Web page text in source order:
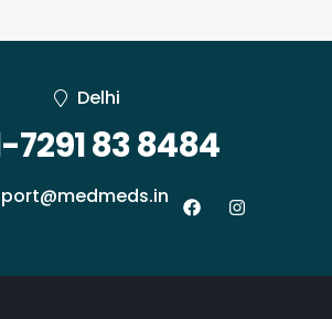
Delhi
7291 83 8484